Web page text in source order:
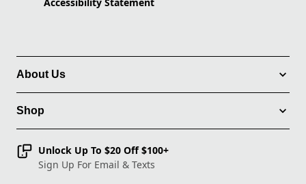
About Us
Shop
Unlock Up To $20 Off $100+
Sign Up For Email & Texts